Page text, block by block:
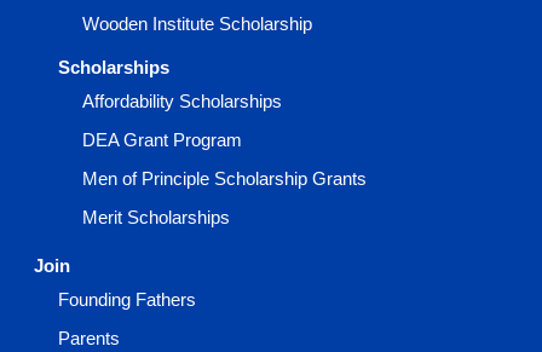
Wooden Institute Scholarship
Scholarships
Affordability Scholarships
DEA Grant Program
Men of Principle Scholarship Grants
Merit Scholarships
Join
Founding Fathers
Parents